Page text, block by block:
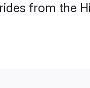
from the